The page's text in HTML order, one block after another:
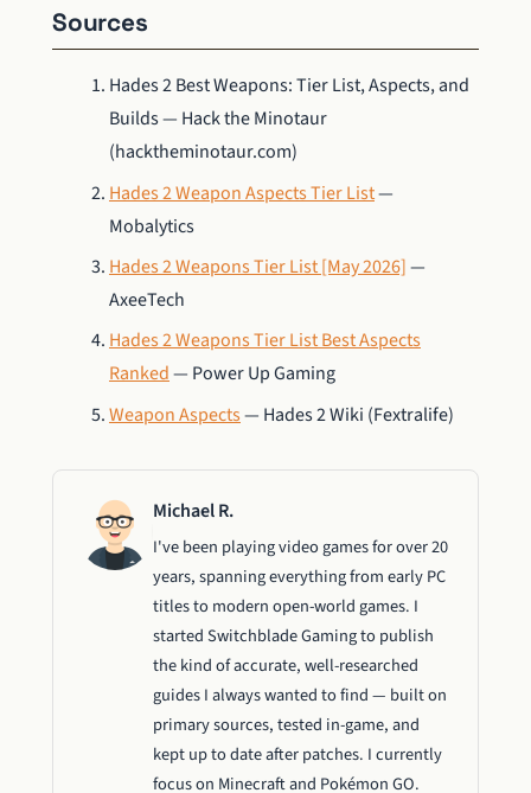
Sources
Hades 2 Best Weapons: Tier List, Aspects, and
Builds — Hack the Minotaur
(hacktheminotaur.com)
Hades 2 Weapon Aspects Tier List—
Mobalytics
Hades 2 Weapons Tier List [May 2026]—
AxeeTech
Hades 2 Weapons Tier List Best Aspects
Ranked— Power Up Gaming
Weapon Aspects— Hades 2 Wiki (Fextralife)
Michael R.
I've been playing video games for over 20
years, spanning everything from early PC
titles to modern open-world games. I
started Switchblade Gaming to publish
the kind of accurate, well-researched
guides I always wanted to find — built on
primary sources, tested in-game, and
kept up to date after patches. I currently
focus on Minecraft and Pokémon GO.